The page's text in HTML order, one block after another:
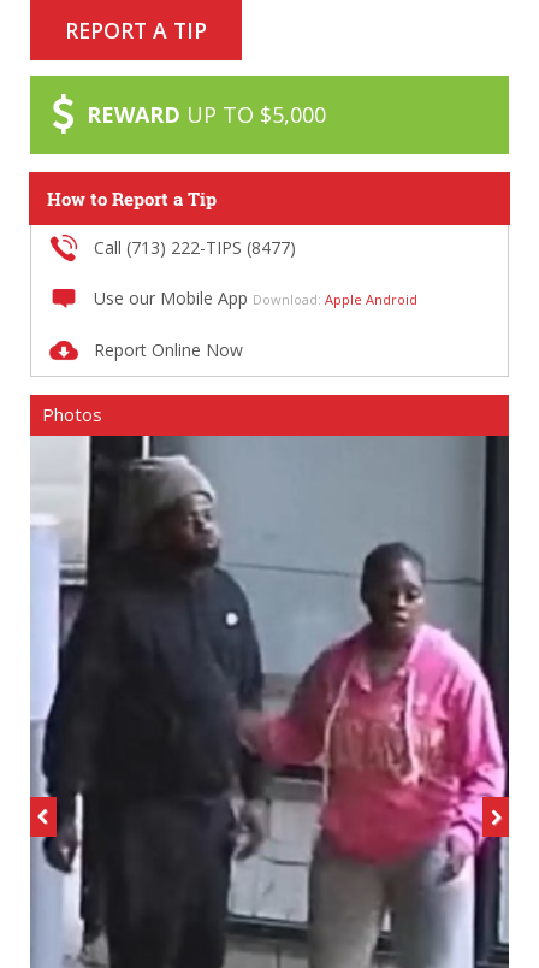
REPORT A TIP
REWARD UP TO $5,000
How to Report a Tip
Call (713) 222-TIPS (8477)
Use our Mobile App Download: Apple Android
Report Online Now
Photos
Previous Next